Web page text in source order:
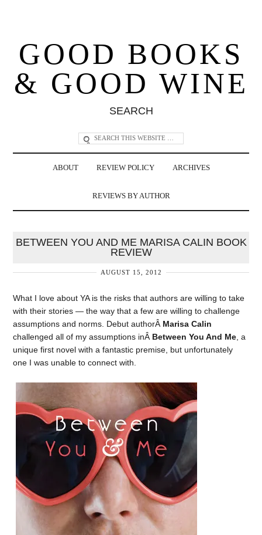
GOOD BOOKS
& GOOD WINE
SEARCH
ABOUT REVIEW POLICY ARCHIVES
REVIEWS BY AUTHOR
BETWEEN YOU AND ME MARISA CALIN BOOK
REVIEW
AUGUST 15, 2012
What I love about YA is the risks that authors are willing to take
with their stories — the way that a few are willing to challenge
assumptions and norms. Debut authorÂ Marisa Calin
challenged all of my assumptions inÂ Between You And Me , a
unique first novel with a fantastic premise, but unfortunately
one I was unable to connect with.